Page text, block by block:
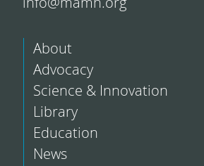
About
Advocacy
Science & Innovation
Library
Education
News